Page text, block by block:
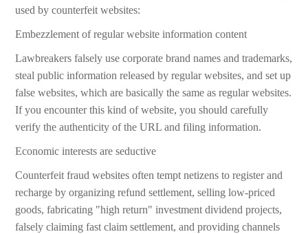
used by counterfeit websites:
Embezzlement of regular website information content
Lawbreakers falsely use corporate brand names and trademarks,
steal public information released by regular websites, and set up
false websites, which are basically the same as regular websites.
If you encounter this kind of website, you should carefully
verify the authenticity of the URL and filing information.
Economic interests are seductive
Counterfeit fraud websites often tempt netizens to register and
recharge by organizing refund settlement, selling low-priced
goods, fabricating "high return" investment dividend projects,
falsely claiming fast claim settlement, and providing channels